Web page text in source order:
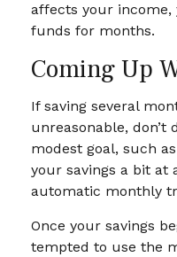
affects your income,
funds for months.
Coming Up
If saving several
unreasonable, don’t
modest goal, such
your savings a bit at
automatic monthly
Once your savings
tempted to use the